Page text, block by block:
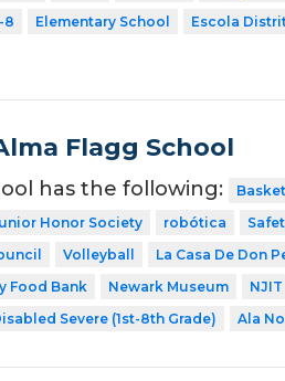
8 Elementary School Escola
Flagg School
has the following:
Honor Society
robótica
Volleyball La Casa De Don
Food Bank
Newark Museum NJIT
Severe (1st-8th Grade)
Ala